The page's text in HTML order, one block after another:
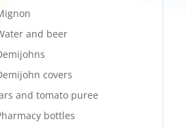
and beer
covers
and tomato puree
bottles